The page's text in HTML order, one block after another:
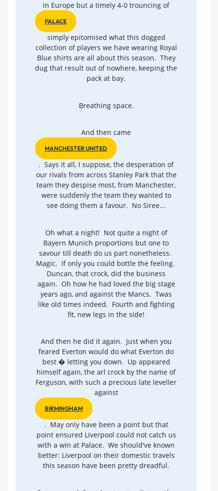
in Europe but a timely 4-0 trouncing of
PALACE
simply epitomised what this dogged
collection of players we have wearing Royal
Blue shirts are all about this season. They
dug that result out of nowhere, keeping the
pack at bay.
Breathing space.
And then came
MANCHESTER UNITED
. Says it all, I suppose, the desperation of
our rivals from across Stanley Park that the
team they despise most, from Manchester,
were suddenly the team they wanted to
see doing them a favour. No Siree...
Oh what a night! Not quite a night of
Bayern Munich proportions but one to
savour till death do us part nonetheless.
Magic. If only you could bottle the feeling.
Duncan, that crock, did the business
again. Oh how he had loved the big stage
years ago, and against the Mancs. Twas
like old times indeed. Fourth and fighting
fit, new legs in the side!
And then he did it again. Just when you
feared Everton would do what Everton do
best � letting you down. Up appeared
himself again, the arl crock by the name of
Ferguson, with such a precious late leveller
against
BIRMINGHAM
. May only have been a point but that
point ensured Liverpool could not catch us
with a win at Palace. We should've known
better: Liverpool on their domestic travels
this season have been pretty dreadful.